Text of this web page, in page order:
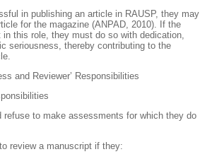
in publishing an article in RAUSP, they may
for the magazine (ANPAD, 2010). If the
this role, they must do so with dedication,
seriousness, thereby contributing to the
and Reviewer’ Responsibilities
refuse to make assessments for which they do
review a manuscript if they: